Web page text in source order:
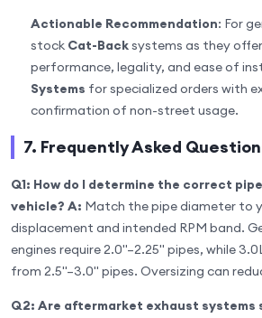
Actionable Recommendation: For
stock Cat-Backsystems as they
performance, legality, and ease of
Systems for specialized orders with
confirmation of non-street usage.
7. Frequently Asked
Q1: How do I determine the correct
vehicle? A: Match the pipe diameter to
displacement and intended RPM band.
engines require 2.0"–2.25" pipes, while
from 2.5"–3.0" pipes. Oversizing can
Q2: Are aftermarket exhaust systems